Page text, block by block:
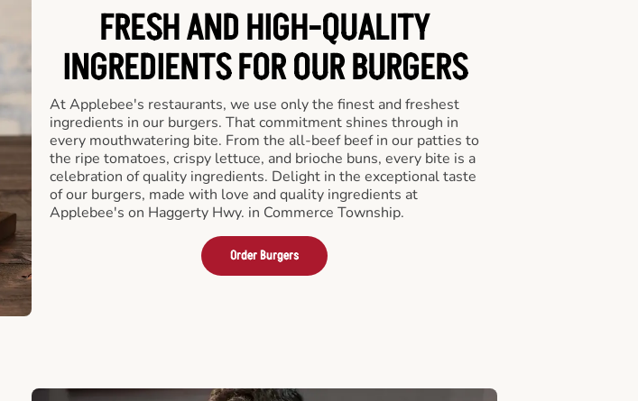
FRESH AND HIGH-QUALITY
INGREDIENTS FOR OUR BURGERS
At Applebee's restaurants, we use only the finest and freshest
ingredients in our burgers. That commitment shines through in
every mouthwatering bite. From the all-beef beef in our patties to
the ripe tomatoes, crispy lettuce, and brioche buns, every bite is a
celebration of quality ingredients. Delight in the exceptional taste
of our burgers, made with love and quality ingredients at
Applebee's on Haggerty Hwy. in Commerce Township.
Order Burgers